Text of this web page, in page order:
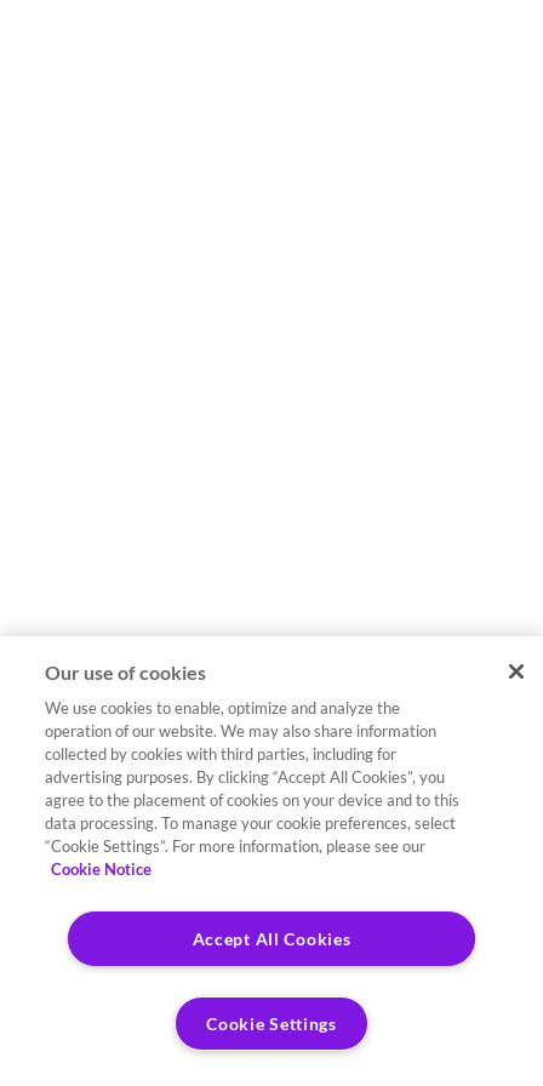
Our use of cookies
We use cookies to enable, optimize and analyze the
operation of our website. We may also share information
collected by cookies with third parties, including for
advertising purposes. By clicking “Accept All Cookies”, you
agree to the placement of cookies on your device and to this
data processing. To manage your cookie preferences, select
“Cookie Settings”. For more information, please see our
Cookie Notice
Accept All Cookies
Cookie Settings